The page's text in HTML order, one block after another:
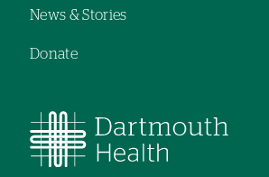
News & Stories
Donate